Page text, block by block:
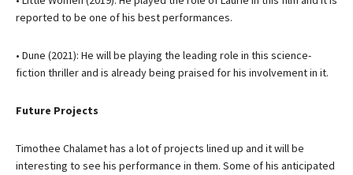
reported to be one of his best performances.
• Dune (2021): He will be playing the leading role in this science-
fiction thriller and is already being praised for his involvement in it.
Future Projects
Timothee Chalamet has a lot of projects lined up and it will be
interesting to see his performance in them. Some of his anticipated